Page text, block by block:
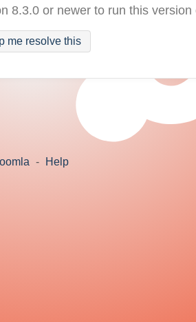
8.3.0 or newer to run this version
me resolve this
- Help